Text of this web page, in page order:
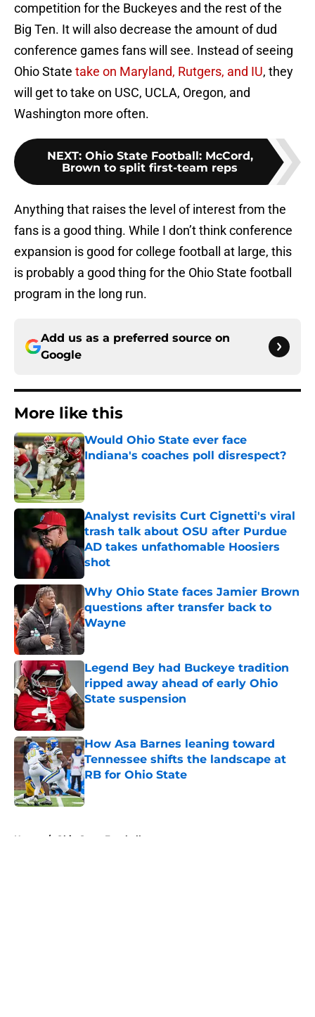
competition for the Buckeyes and the rest of the
Big Ten. It will also decrease the amount of dud
conference games fans will see. Instead of seeing
Ohio State take on Maryland, Rutgers, and IU, they
will get to take on USC, UCLA, Oregon, and
Washington more often.
NEXT: Ohio State Football: McCord,
Brown to split first-team reps
Anything that raises the level of interest from the
fans is a good thing. While I don’t think conference
expansion is good for college football at large, this
is probably a good thing for the Ohio State football
program in the long run.
Add us as a preferred source on
Google
More like this
Would Ohio State ever face
Indiana's coaches poll disrespect?
Published by on Invalid Date
Analyst revisits Curt Cignetti's viral
trash talk about OSU after Purdue
AD takes unfathomable Hoosiers
shot
Published by on Invalid Date
Why Ohio State faces Jamier Brown
questions after transfer back to
Wayne
Published by on Invalid Date
Legend Bey had Buckeye tradition
ripped away ahead of early Ohio
State suspension
Published by on Invalid Date
How Asa Barnes leaning toward
Tennessee shifts the landscape at
RB for Ohio State
Published by on Invalid Date
Home / Ohio State Football